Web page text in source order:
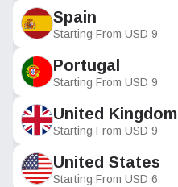
Spain
Starting From USD 9
Portugal
Starting From USD 9
United Kingdom
Starting From USD 9
United States
Starting From USD 6